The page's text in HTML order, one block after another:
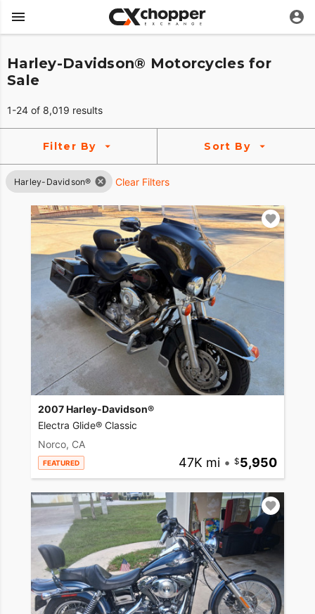
Harley-Davidson® Motorcycles for
Sale
1-24 of 8,019 results
Filter By Sort By
Harley-Davidson® Clear Filters
2007 Harley-Davidson®
Electra Glide® Classic
Norco, CA
FEATURED 47K mi • 5,950